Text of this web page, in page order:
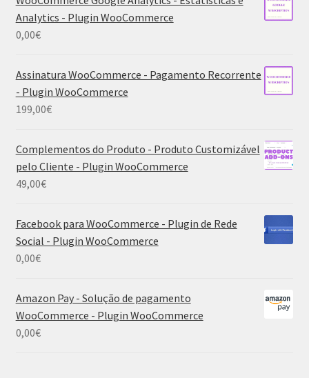
Analytics - Plugin WooCommerce
0,00€
Assinatura WooCommerce - Pagamento Recorrente
- Plugin WooCommerce
199,00€
Complementos do Produto - Produto Customizável
pelo Cliente - Plugin WooCommerce
49,00€
Facebook para WooCommerce - Plugin de Rede
Social - Plugin WooCommerce
0,00€
Amazon Pay - Solução de pagamento
WooCommerce - Plugin WooCommerce
0,00€